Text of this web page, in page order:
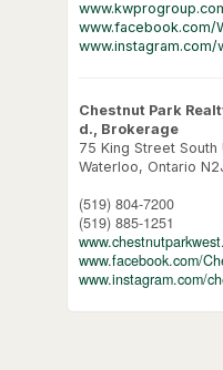
www.facebook.com/
Chestnut Park
d., Brokerage
75 King Street South
Waterloo, Ontario
(519) 804-7200
(519) 885-1251
www.facebook.com/
www.instagram.com/